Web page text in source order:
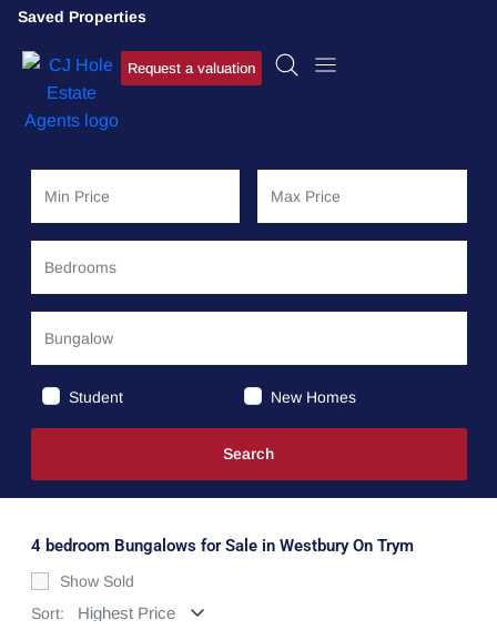
Saved Properties
Request a valuation
Student New Homes
4 bedroom Bungalows for Sale in Westbury On Trym
Show Sold
Sort: